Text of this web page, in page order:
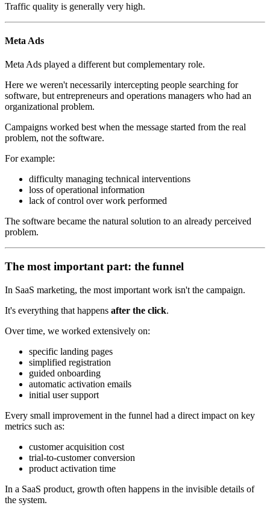
Traffic quality is generally very high.
Meta Ads
Meta Ads played a different but complementary role.
Here we weren't necessarily intercepting people searching for
software, but entrepreneurs and operations managers who had an
organizational problem.
Campaigns worked best when the message started from the real
problem, not the software.
For example:
difficulty managing technical interventions
loss of operational information
lack of control over work performed
The software became the natural solution to an already perceived
problem.
The most important part: the funnel
In SaaS marketing, the most important work isn't the campaign.
It's everything that happens after the click.
Over time, we worked extensively on:
specific landing pages
simplified registration
guided onboarding
automatic activation emails
initial user support
Every small improvement in the funnel had a direct impact on key
metrics such as:
customer acquisition cost
trial-to-customer conversion
product activation time
In a SaaS product, growth often happens in the invisible details of
the system.